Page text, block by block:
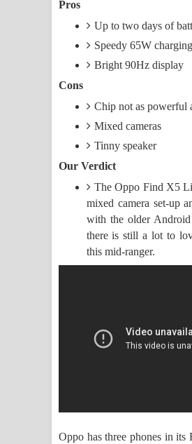
පද පෙළ
පෙම්වන්තියේ ගීතයේ පද
Manobhawa Song
ගීතයේ පද පෙළ
Akahe Indala Song
Saddeta Denna Song
Pros
Up to two days of
Speedy 65W charging
Bright 90Hz display
Cons
Chip not as powerful
Mixed cameras
Tinny speaker
Our Verdict
The Oppo Find X5
mixed camera set-up
with the older
there is still a lot to
this mid-ranger.
Oppo has three phones in its